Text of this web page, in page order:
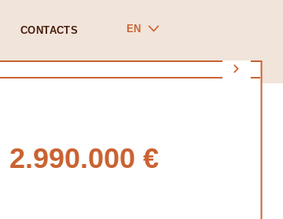
CONTACTS EN
2.990.000 €